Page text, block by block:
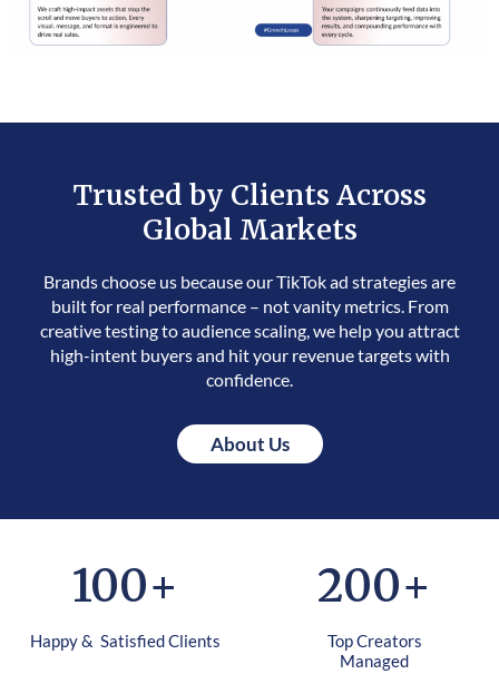
Trusted by Clients Across
Global Markets
Brands choose us because our TikTok ad strategies are
built for real performance – not vanity metrics. From
creative testing to audience scaling, we help you attract
high-intent buyers and hit your revenue targets with
confidence.
About Us
100+
Happy & Satisfied Clients
200+
Top Creators
Managed